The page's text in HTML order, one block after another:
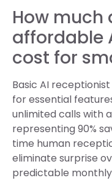
How much
affordable
cost for
Basic AI
for essential
unlimited calls with
representing 90%
time human
eliminate surprise
predictable monthly